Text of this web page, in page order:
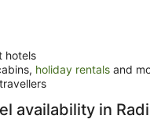
hotels
holiday rentals and
availability in